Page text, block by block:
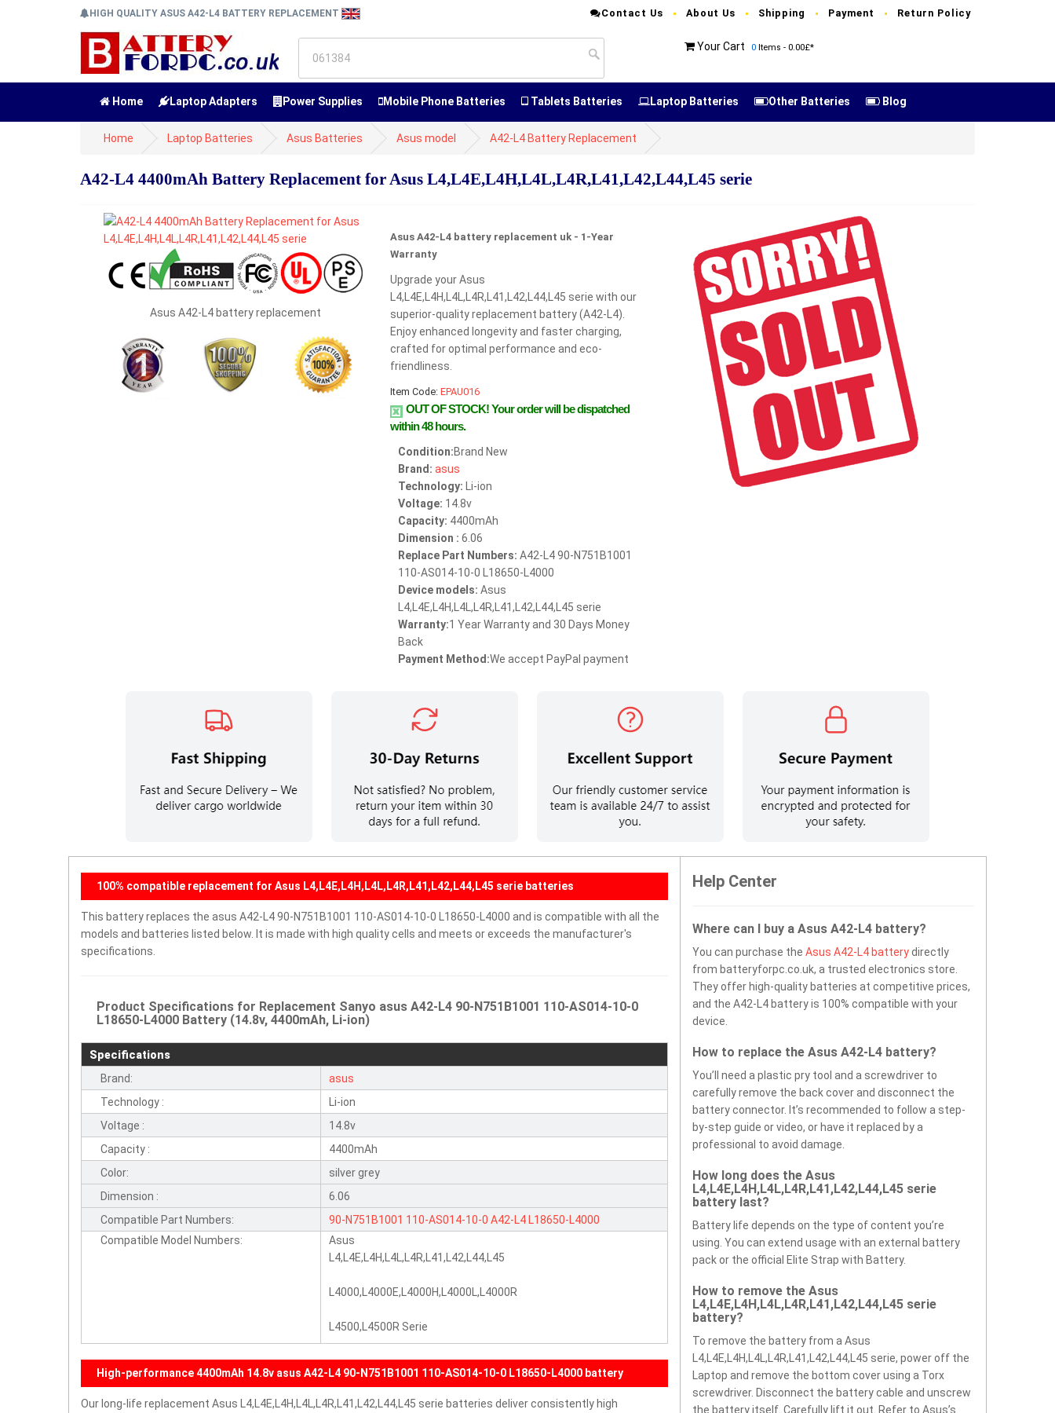
HIGH QUALITY ASUS A42-L4 BATTERY REPLACEMENT Contact Us About Us Shipping Payment Return Policy
Your Cart 0 Items - 0.00£*
Home Laptop Adapters Power Supplies Mobile Phone Batteries Tablets Batteries Laptop Batteries Other Batteries Blog
Home Laptop Batteries Asus Batteries Asus model A42-L4 Battery Replacement
A42-L4 4400mAh Battery Replacement for Asus L4,L4E,L4H,L4L,L4R,L41,L42,L44,L45 serie
Asus A42-L4 battery replacement
Asus A42-L4 battery replacement uk - 1-Year
Warranty
Upgrade your Asus
L4,L4E,L4H,L4L,L4R,L41,L42,L44,L45 serie with our
superior-quality replacement battery (A42-L4).
Enjoy enhanced longevity and faster charging,
crafted for optimal performance and eco-
friendliness.
Item Code: EPAU016
OUT OF STOCK!Your order will be dispatched
within 48 hours.
Condition:Brand New
Brand: asus
Technology: Li-ion
Voltage: 14.8v
Capacity: 4400mAh
Dimension : 6.06
Replace Part Numbers: A42-L4 90-N751B1001
110-AS014-10-0 L18650-L4000
Device models: Asus
L4,L4E,L4H,L4L,L4R,L41,L42,L44,L45 serie
Warranty:1 Year Warranty and 30 Days Money
Back
Payment Method:We accept PayPal payment
100% compatible replacement for Asus L4,L4E,L4H,L4L,L4R,L41,L42,L44,L45 serie batteries
This battery replaces the asus A42-L4 90-N751B1001 110-AS014-10-0 L18650-L4000 and is compatible with all the
models and batteries listed below. It is made with high quality cells and meets or exceeds the manufacturer's
specifications.
Product Specifications for Replacement Sanyo asus A42-L4 90-N751B1001 110-AS014-10-0
L18650-L4000 Battery (14.8v, 4400mAh, Li-ion)
Specifications
Brand:
asus
Technology :
Li-ion
Voltage :
14.8v
Capacity :
4400mAh
Color:
silver grey
Dimension :
6.06
Compatible Part Numbers:
90-N751B1001 110-AS014-10-0 A42-L4 L18650-L4000
Compatible Model Numbers:
Asus
L4,L4E,L4H,L4L,L4R,L41,L42,L44,L45
L4000,L4000E,L4000H,L4000L,L4000R
L4500,L4500R Serie
High-performance 4400mAh 14.8v asus A42-L4 90-N751B1001 110-AS014-10-0 L18650-L4000 battery
Our long-life replacement Asus L4,L4E,L4H,L4L,L4R,L41,L42,L44,L45 serie batteries deliver consistently high
Help Center
Where can I buy a Asus A42-L4 battery?
You can purchase the Asus A42-L4 batterydirectly
from batteryforpc.co.uk, a trusted electronics store.
They offer high-quality batteries at competitive prices,
and the A42-L4 battery is 100% compatible with your
device.
How to replace the Asus A42-L4 battery?
You’ll need a plastic pry tool and a screwdriver to
carefully remove the back cover and disconnect the
battery connector. It’s recommended to follow a step-
by-step guide or video, or have it replaced by a
professional to avoid damage.
How long does the Asus
L4,L4E,L4H,L4L,L4R,L41,L42,L44,L45 serie
battery last?
Battery life depends on the type of content you’re
using. You can extend usage with an external battery
pack or the official Elite Strap with Battery.
How to remove the Asus
L4,L4E,L4H,L4L,L4R,L41,L42,L44,L45 serie
battery?
To remove the battery from a Asus
L4,L4E,L4H,L4L,L4R,L41,L42,L44,L45 serie, power off the
Laptop and remove the bottom cover using a Torx
screwdriver. Disconnect the battery cable and unscrew
the battery itself. Carefully lift it out. Refer to Asus’s